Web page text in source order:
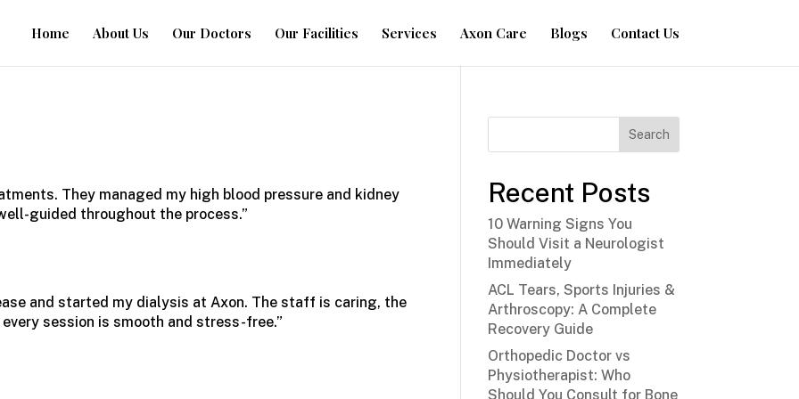
Home About Us Our Doctors Our Facilities Services Axon Care Blogs Contact Us
. They managed my high blood pressure and kidney
guided throughout the process.”
and started my dialysis at Axon. The staff is caring, the
session is smooth and stress-free.”
Search
Recent Posts
10 Warning Signs You
Should Visit a Neurologist
Immediately
ACL Tears, Sports Injuries &
Arthroscopy: A Complete
Recovery Guide
Orthopedic Doctor vs
Physiotherapist: Who
Should You Consult for Bone